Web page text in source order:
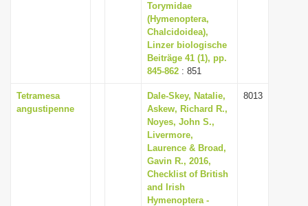
Torymidae
(Hymenoptera,
Chalcidoidea),
Linzer biologische
Beiträge 41 (1), pp.
845-862 : 851
Tetramesa
angustipenne
Dale-Skey, Natalie,
Askew, Richard R.,
Noyes, John S.,
Livermore,
Laurence & Broad,
Gavin R., 2016,
Checklist of British
and Irish
Hymenoptera -
8013